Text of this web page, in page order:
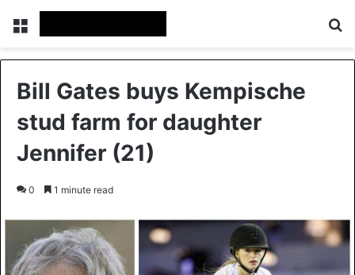
Menu
Bill Gates buys Kempische
stud farm for daughter
Jennifer (21)
0 1 minute read